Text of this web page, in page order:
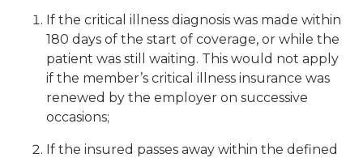
If the critical illness diagnosis was made within
180 days of the start of coverage, or while the
patient was still waiting. This would not apply
if the member’s critical illness insurance was
renewed by the employer on successive
occasions;
If the insured passes away within the defined